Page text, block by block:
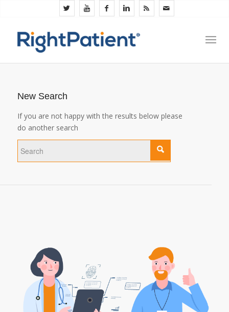
New Search
If you are not happy with the results below please
do another search